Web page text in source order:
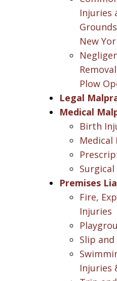
Injuries
New
Plow
Legal
Medical
Birth
Medical
Premises
Fire,
Injuries
Slip and
Injuries